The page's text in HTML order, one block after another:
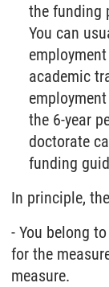
the funding
You can
academic
the 6-year
doctorate
funding
In principle,
- You belong
for the
measure.